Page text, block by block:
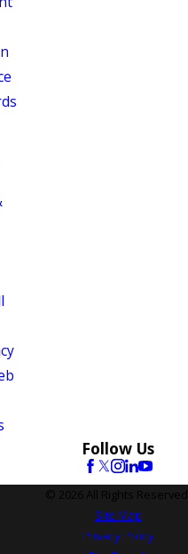
Follow Us
© 2026 All Rights Reserved.
Site Map
Privacy Policy